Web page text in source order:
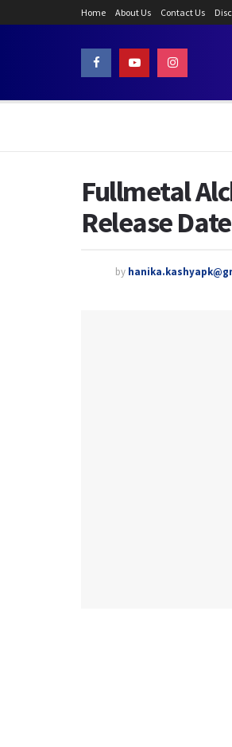
Home About Us Contact Us
Fullmetal
Release Date
by